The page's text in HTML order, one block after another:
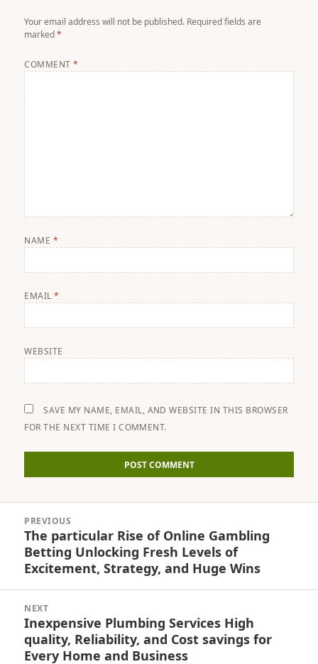
Your email address will not be published. Required fields are
marked*
COMMENT*
NAME *
EMAIL*
WEBSITE
SAVE MY NAME, EMAIL, AND WEBSITE IN THIS BROWSER
FOR THE NEXT TIME I COMMENT.
navigation
PREVIOUS
Previous
post:
The particular Rise of Online Gambling
Betting Unlocking Fresh Levels of
Excitement, Strategy, and Huge Wins
NEXT
Next
post:
Inexpensive Plumbing Services High
quality, Reliability, and Cost savings for
Every Home and Business